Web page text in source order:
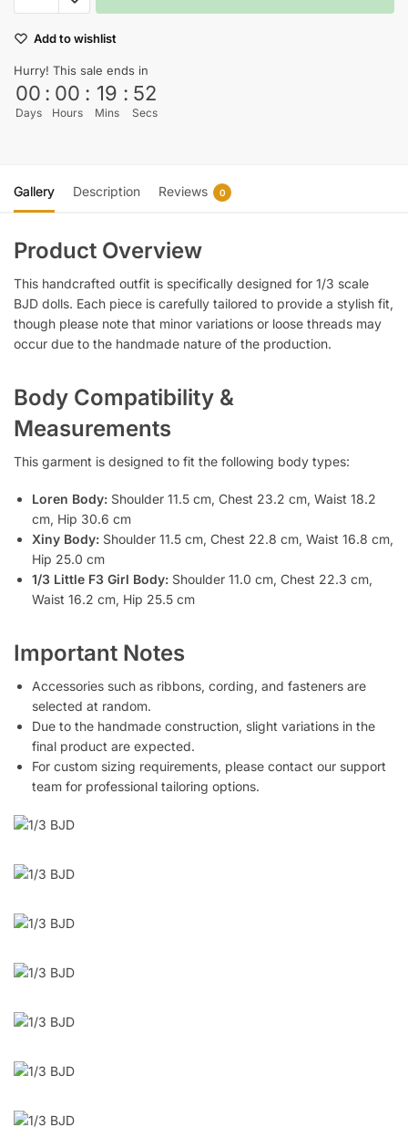
Add to wishlist
Hurry! This sale ends in
00
Days
: 00
Hours
: 19
Mins
: 51
Secs
Gallery Description Reviews 0
Product Overview
This handcrafted outfit is specifically designed for 1/3 scale
BJD dolls. Each piece is carefully tailored to provide a stylish fit,
though please note that minor variations or loose threads may
occur due to the handmade nature of the production.
Body Compatibility &
Measurements
This garment is designed to fit the following body types:
Loren Body: Shoulder 11.5 cm, Chest 23.2 cm, Waist 18.2
cm, Hip 30.6 cm
Xiny Body: Shoulder 11.5 cm, Chest 22.8 cm, Waist 16.8 cm,
Hip 25.0 cm
1/3 Little F3 Girl Body: Shoulder 11.0 cm, Chest 22.3 cm,
Waist 16.2 cm, Hip 25.5 cm
Important Notes
Accessories such as ribbons, cording, and fasteners are
selected at random.
Due to the handmade construction, slight variations in the
final product are expected.
For custom sizing requirements, please contact our support
team for professional tailoring options.